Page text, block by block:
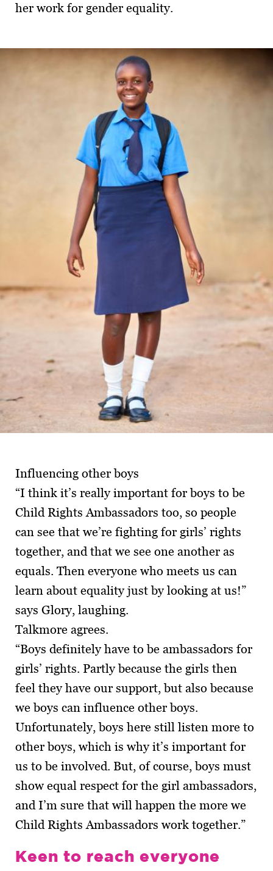
her work for gender equality.
Influencing other boys
“I think it’s really important for boys to be
Child Rights Ambassadors too, so people
can see that we’re fighting for girls’ rights
together, and that we see one another as
equals. Then everyone who meets us can
learn about equality just by looking at us!”
says Glory, laughing.
Talkmore agrees.
“Boys definitely have to be ambassadors for
girls’ rights. Partly because the girls then
feel they have our support, but also because
we boys can influence other boys.
Unfortunately, boys here still listen more to
other boys, which is why it’s important for
us to be involved. But, of course, boys must
show equal respect for the girl ambas­sadors,
and I’m sure that will happen the more we
Child Rights Ambassadors work together.”
Keen to reach everyone